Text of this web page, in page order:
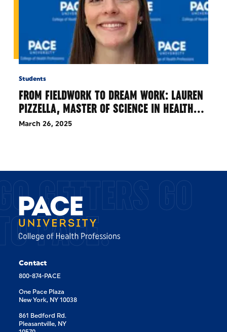
Students
FROM FIELDWORK TO DREAM WORK: LAUREN
PIZZELLA, MASTER OF SCIENCE IN HEALTH…
March 26, 2025
GETTERS GO
PACE.
Contact
800-874-PACE
One Pace Plaza
New York, NY 10038
861 Bedford Rd.
Pleasantville, NY